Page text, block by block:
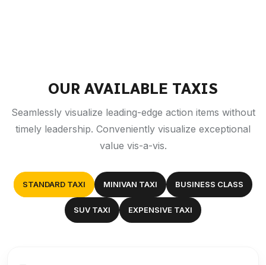
OUR AVAILABLE TAXIS
Seamlessly visualize leading-edge action items without
timely leadership. Conveniently visualize exceptional
value vis-a-vis.
STANDARD TAXI MINIVAN TAXI BUSINESS CLASS
SUV TAXI EXPENSIVE TAXI